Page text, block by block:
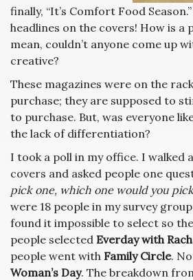
finally, “It’s Comfort Food
headlines on the covers! How is a
mean, couldn’t anyone come up
creative?
These magazines were on the
purchase; they are supposed to
to purchase. But, was everyone
the lack of differentiation?
I took a poll in my office. I walked
covers and asked people one
pick one, which one would you
were 18 people in my survey
found it impossible to select so
people selected Everday with
people went with Family Circle.
Woman’s Day. The breakdown